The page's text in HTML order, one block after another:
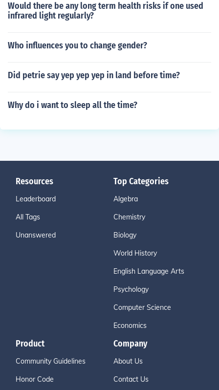
Would there be any long term health risks if one used
infrared light regularly?
Who influences you to change gender?
Did petrie say yep yep yep in land before time?
Why do i want to sleep all the time?
Resources
Leaderboard
All Tags
Unanswered
Top Categories
Algebra
Chemistry
Biology
World History
English Language Arts
Psychology
Computer Science
Economics
Product
Community Guidelines
Honor Code
Company
About Us
Contact Us